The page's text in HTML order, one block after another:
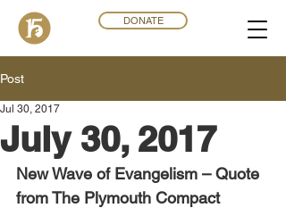
DONATE
Post
July 30, 2017
Jul 30, 2017
New Wave of Evangelism – Quote
from The Plymouth Compact